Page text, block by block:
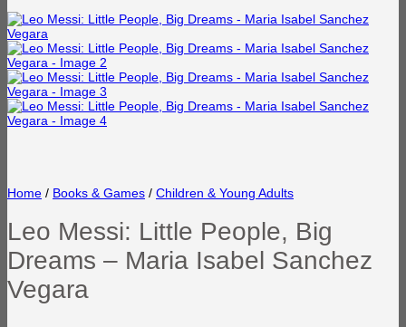
Home / Books & Games / Children & Young Adults
Leo Messi: Little People, Big
Dreams – Maria Isabel Sanchez
Vegara